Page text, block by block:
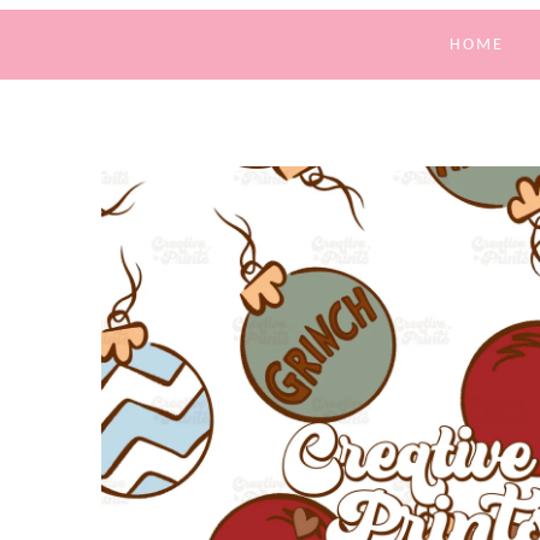
HOME
PRODUCT
INFORMATION